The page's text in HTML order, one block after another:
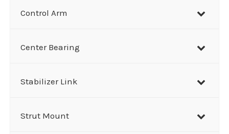
Control Arm
Center Bearing
Stabilizer Link
Strut Mount